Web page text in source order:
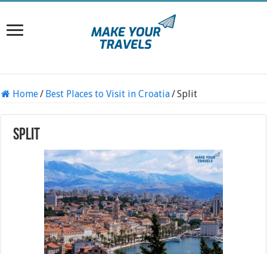
Home/ Best Places to Visit in Croatia/Split
Split